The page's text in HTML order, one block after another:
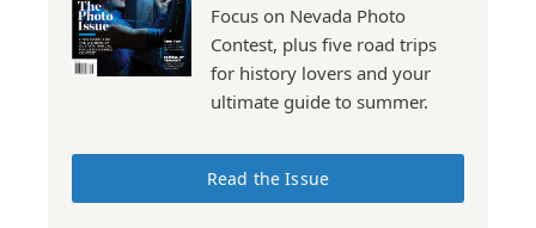
Focus on Nevada Photo
Contest, plus five road trips
for history lovers and your
ultimate guide to summer.
Read the Issue